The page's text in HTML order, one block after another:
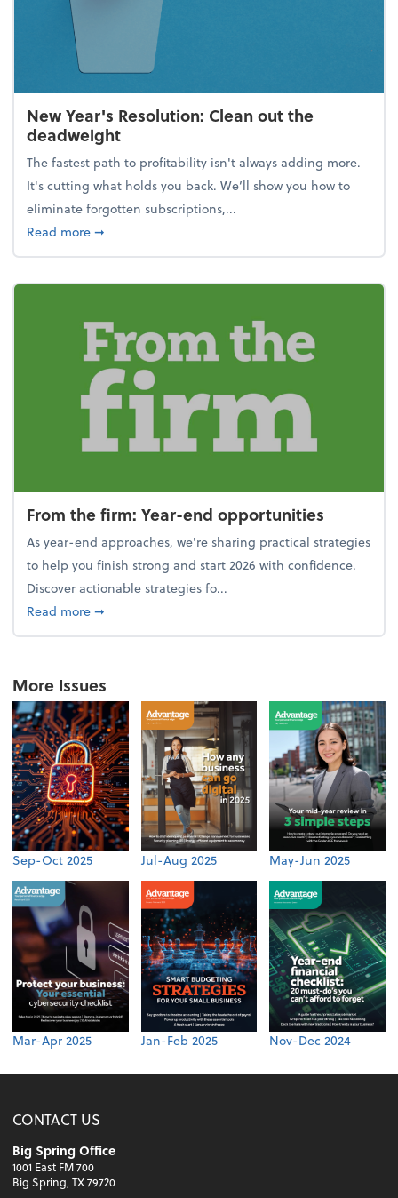
New Year's Resolution: Clean out the
deadweight
The fastest path to profitability isn't always adding more.
It's cutting what holds you back. We’ll show you how to
eliminate forgotten subscriptions,...
Read moreabout New Year's Resolution: Clean out the
➞
From the firm: Year-end opportunities
As year-end approaches, we're sharing practical strategies
to help you finish strong and start 2026 with confidence.
Discover actionable strategies fo...
Read moreabout From the firm: Year-end opportunities
➞
More Issues
Sep-Oct 2025 Jul-Aug 2025 May-Jun 2025
Mar-Apr 2025 Jan-Feb 2025 Nov-Dec 2024
CONTACT US
Big Spring Office
1001 East FM 700
Big Spring, TX 79720